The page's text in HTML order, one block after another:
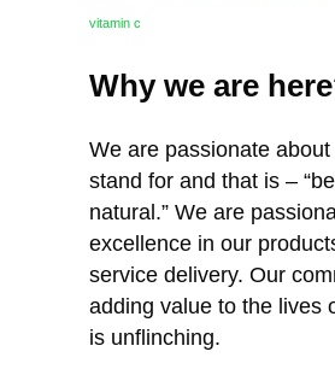
vitamin c
Why we are
We are passionate
stand for and that is –
natural.” We are
excellence in our
service delivery. Our
adding value to the lives
is unflinching.